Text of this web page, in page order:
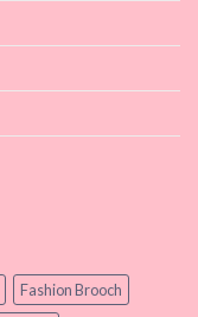
Fashion Brooch